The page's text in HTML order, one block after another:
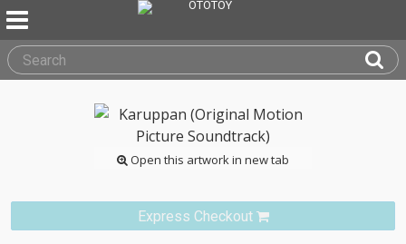
Open this artwork in new tab
Express Checkout